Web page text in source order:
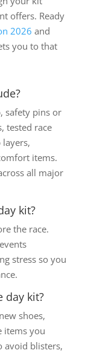
offers. Ready
2026 and
you to that
safety pins or
tested race
items.
all major
kit?
the race.
stress so you
day kit?
shoes,
items you
avoid blisters,